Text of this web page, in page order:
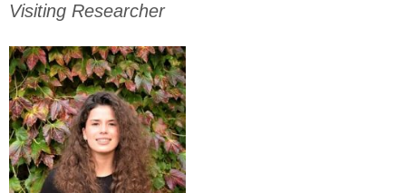
Visiting Researcher